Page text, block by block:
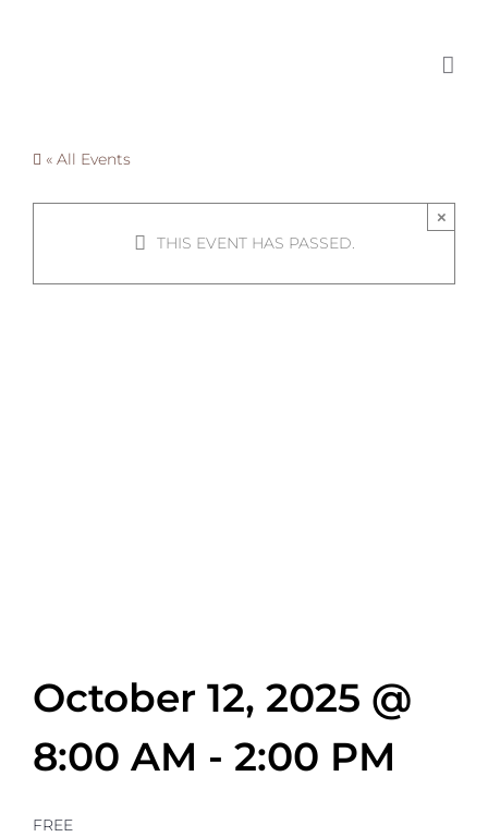
« All Events
THIS EVENT HAS PASSED.
×
October 12, 2025 @
8:00 AM - 2:00 PM
FREE